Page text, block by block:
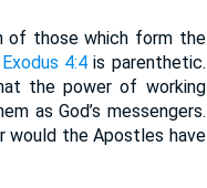
of those which form the
Exodus 4:4 is parenthetic.
the power of working
as God’s messengers.
would the Apostles have